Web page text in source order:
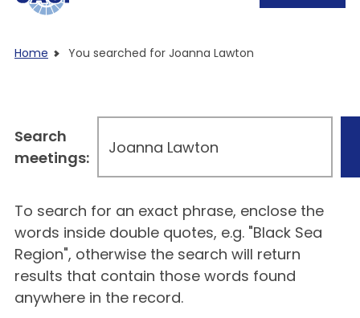
Home You searched for Joanna Lawton
To search for an exact phrase, enclose the
words inside double quotes, e.g. "Black Sea
Region", otherwise the search will return
results that contain those words found
anywhere in the record.
Search
meetings: